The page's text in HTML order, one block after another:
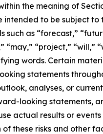
the meaning of
to be subject
as “forecast,”
“project,”
words. Certain
statements
analyses, or
looking statements,
actual results or
these risks and other